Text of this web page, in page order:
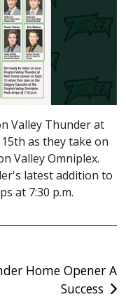
Valley Thunder at
as they take on
Valley Omniplex.
latest addition to
at 7:30 p.m.
Home Opener A
Success